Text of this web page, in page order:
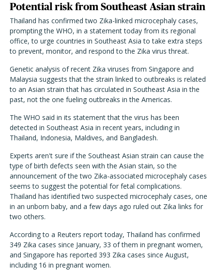
Potential risk from Southeast Asian strain
Thailand has confirmed two Zika-linked microcephaly cases,
prompting the WHO, in a statement today from its regional
office, to urge countries in Southeast Asia to take extra steps
to prevent, monitor, and respond to the Zika virus threat.
Genetic analysis of recent Zika viruses from Singapore and
Malaysia suggests that the strain linked to outbreaks is related
to an Asian strain that has circulated in Southeast Asia in the
past, not the one fueling outbreaks in the Americas.
The WHO said in its statement that the virus has been
detected in Southeast Asia in recent years, including in
Thailand, Indonesia, Maldives, and Bangladesh.
Experts aren't sure if the Southeast Asian strain can cause the
type of birth defects seen with the Asian stain, so the
announcement of the two Zika-associated microcephaly cases
seems to suggest the potential for fetal complications.
Thailand has identified two suspected microcephaly cases, one
in an unborn baby, and a few days ago ruled out Zika links for
two others.
According to a Reuters report today, Thailand has confirmed
349 Zika cases since January, 33 of them in pregnant women,
and Singapore has reported 393 Zika cases since August,
including 16 in pregnant women.